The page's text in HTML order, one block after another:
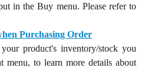
in the Buy menu. Please refer to
Purchasing Order
product's inventory/stock you
menu, to learn more details about